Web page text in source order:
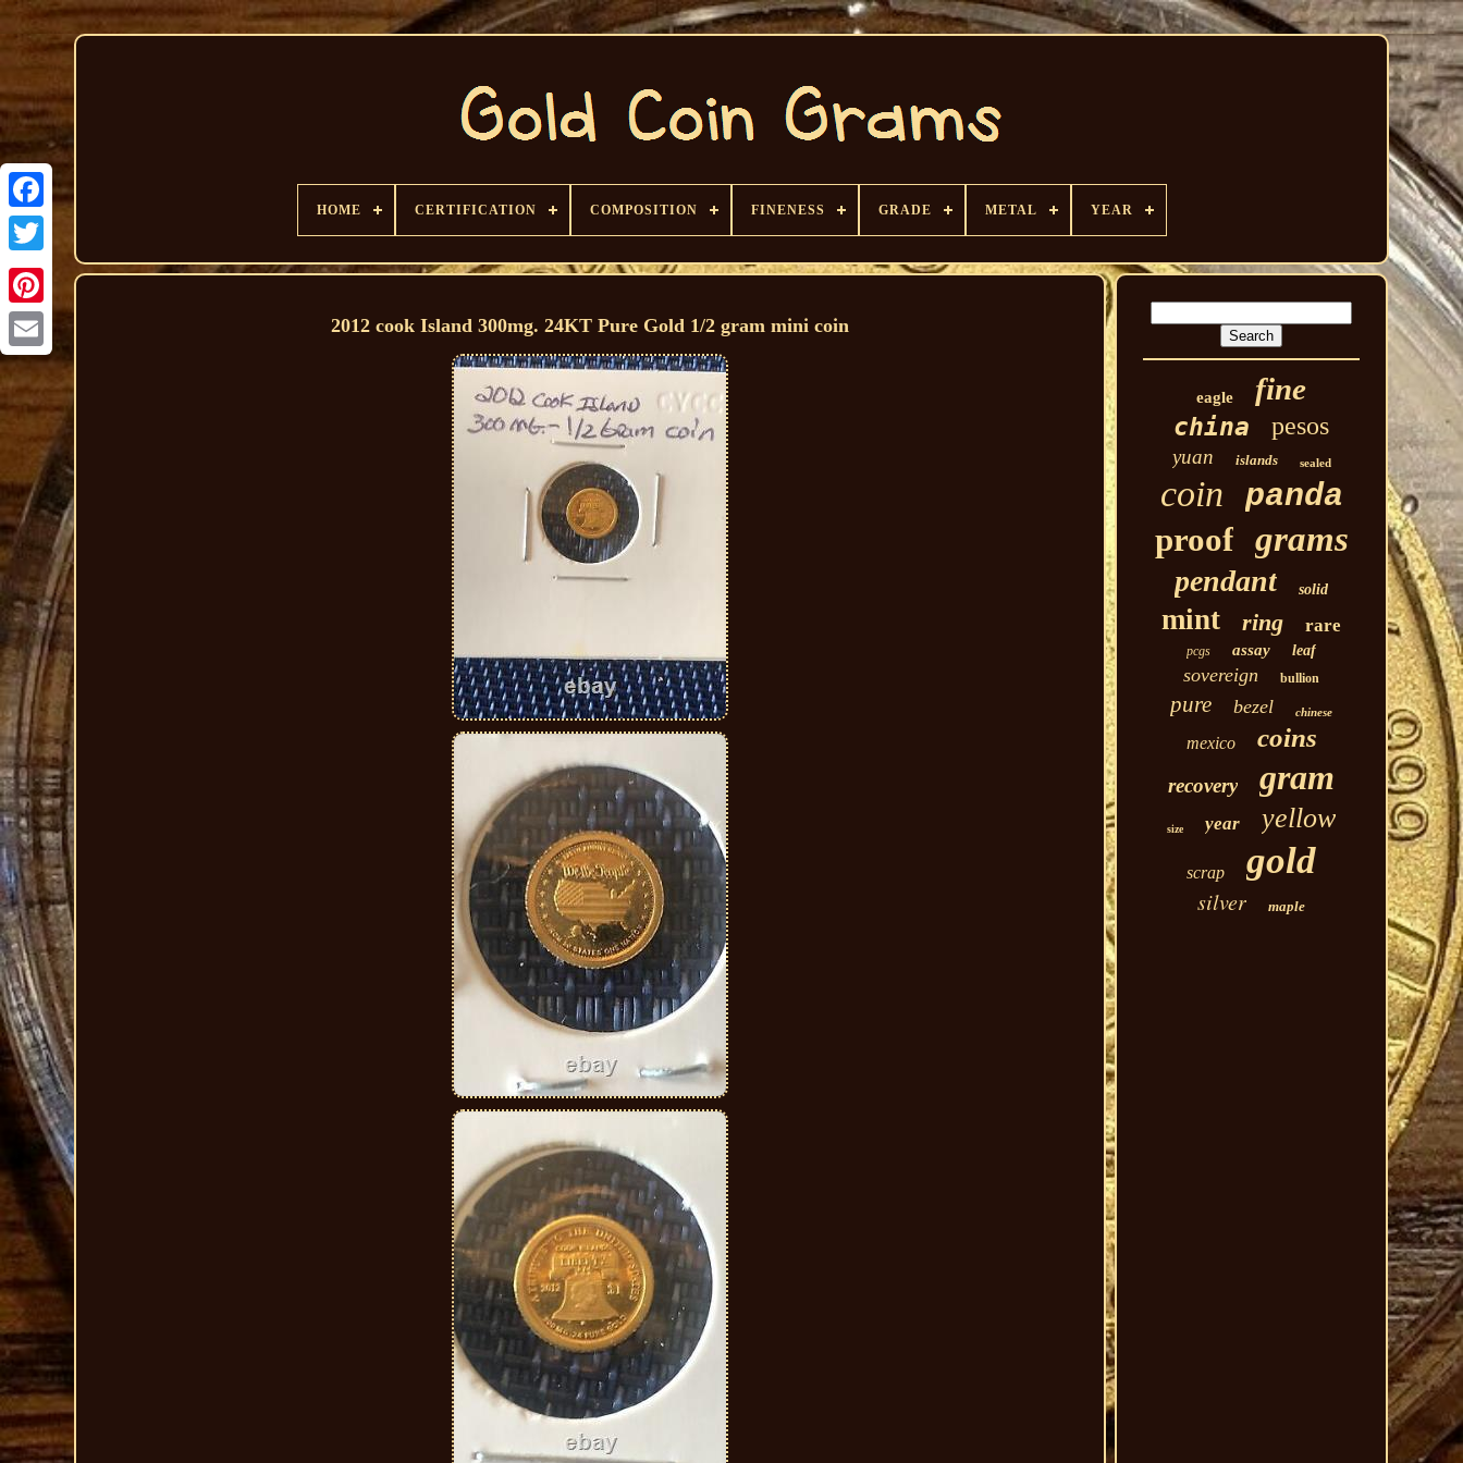
HOME CERTIFICATION COMPOSITION FINENESS GRADE METAL YEAR
2012 cook Island 300mg. 24KT Pure Gold 1/2 gram mini coin
eagle fine
china pesos
yuan islands sealed
coin panda
proof grams
pendant solid
mint ring rare
pcgs assay leaf
sovereign bullion
pure bezel chinese
mexico coins
recovery gram
size year yellow
scrap gold
silver maple